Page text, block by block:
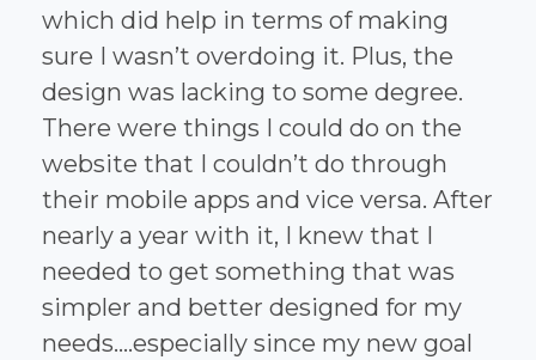
which did help in terms of making
sure I wasn’t overdoing it. Plus, the
design was lacking to some degree.
There were things I could do on the
website that I couldn’t do through
their mobile apps and vice versa. After
nearly a year with it, I knew that I
needed to get something that was
simpler and better designed for my
needs....especially since my new goal